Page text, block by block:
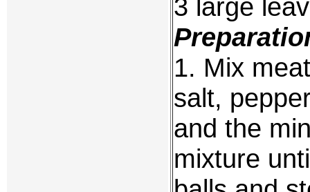
3 large
1. Mix
salt,
and the
mixture